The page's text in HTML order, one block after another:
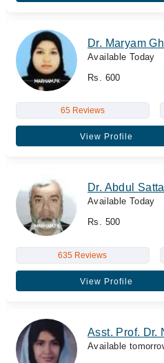
Dr. Maryam
Available Today
Rs. 600
65 Reviews
View Profile
Dr. Abdul
Available Today
Rs. 500
635 Reviews
View Profile
Asst. Prof. Dr.
Available